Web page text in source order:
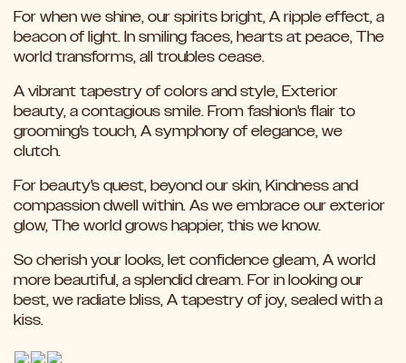
For when we shine, our spirits bright, A ripple effect, a
beacon of light. In smiling faces, hearts at peace, The
world transforms, all troubles cease.
A vibrant tapestry of colors and style, Exterior
beauty, a contagious smile. From fashion's flair to
grooming's touch, A symphony of elegance, we
clutch.
For beauty's quest, beyond our skin, Kindness and
compassion dwell within. As we embrace our exterior
glow, The world grows happier, this we know.
So cherish your looks, let confidence gleam, A world
more beautiful, a splendid dream. For in looking our
best, we radiate bliss, A tapestry of joy, sealed with a
kiss.